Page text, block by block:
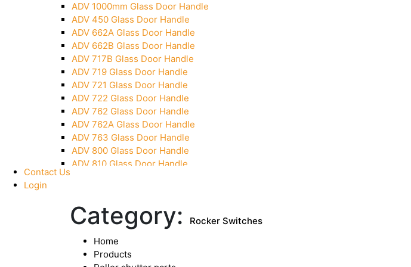
Pivot With Fixing Plate
ADV 1000mm Glass Door Handle
ADV 450 Glass Door Handle
ADV 662A Glass Door Handle
ADV 662B Glass Door Handle
ADV 717B Glass Door Handle
ADV 719 Glass Door Handle
ADV 721 Glass Door Handle
ADV 722 Glass Door Handle
ADV 762 Glass Door Handle
ADV 762A Glass Door Handle
ADV 763 Glass Door Handle
ADV 800 Glass Door Handle
ADV 810 Glass Door Handle
Contact Us
Login
Category:
Rocker Switches
Home
Products